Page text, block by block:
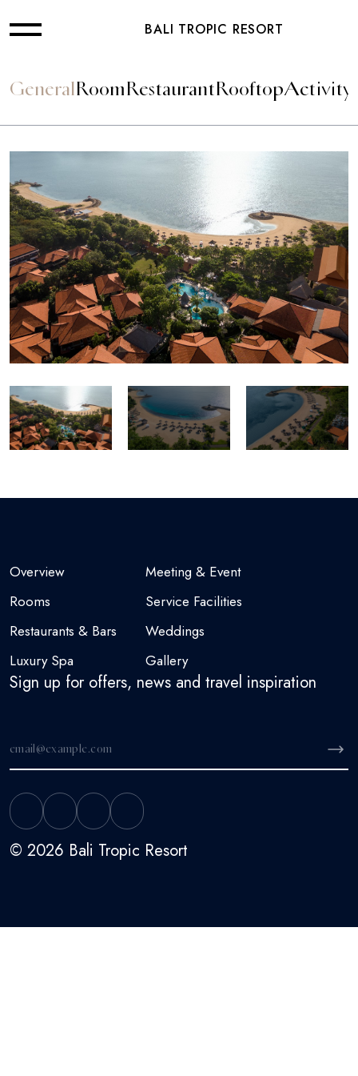
BALI TROPIC RESORT
GeneralRoomRestaurantRooftopActivity
Overview
Rooms
Restaurants & Bars
Luxury Spa
Meeting & Event
Service Facilities
Weddings
Gallery
Sign up for offers, news and travel inspiration
© 2026 Bali Tropic Resort